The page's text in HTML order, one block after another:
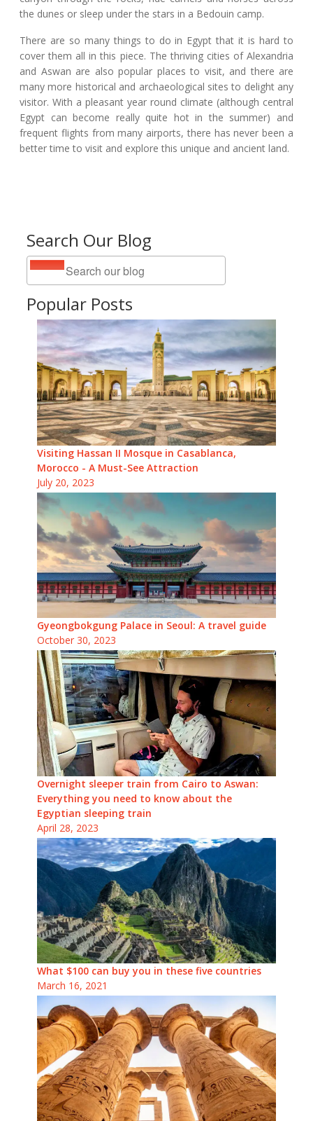
Search Our Blog
Popular Posts
Visiting Hassan II Mosque in Casablanca,
Morocco - A Must-See Attraction
July 20, 2023
Gyeongbokgung Palace in Seoul: A travel guide
October 30, 2023
Overnight sleeper train from Cairo to Aswan:
Everything you need to know about the
Egyptian sleeping train
April 28, 2023
What $100 can buy you in these five countries
March 16, 2021
the dunes or sleep under the stars in a Bedouin camp.
There are so many things to do in Egypt that it is hard to
cover them all in this piece. The thriving cities of Alexandria
and Aswan are also popular places to visit, and there are
many more historical and archaeological sites to delight any
visitor. With a pleasant year round climate (although central
Egypt can become really quite hot in the summer) and
frequent flights from many airports, there has never been a
better time to visit and explore this unique and ancient land.